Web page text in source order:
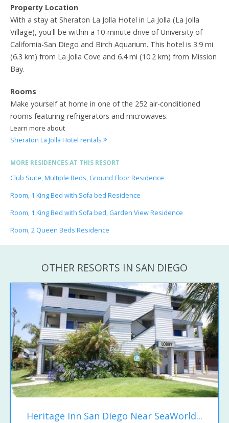
Property Location
With a stay at Sheraton La Jolla Hotel in La Jolla (La Jolla
Village), you'll be within a 10-minute drive of University of
California-San Diego and Birch Aquarium. This hotel is 3.9 mi
(6.3 km) from La Jolla Cove and 6.4 mi (10.2 km) from Mission
Bay.
Rooms
Make yourself at home in one of the 252 air-conditioned
rooms featuring refrigerators and microwaves.
Learn more about
Sheraton La Jolla Hotel rentals
MORE RESIDENCES AT THIS RESORT
Club Suite, Multiple Beds, Ground Floor Residence
Room, 1 King Bed with Sofa bed Residence
Room, 1 King Bed with Sofa bed, Garden View Residence
Room, 2 Queen Beds Residence
OTHER RESORTS IN SAN DIEGO
Heritage Inn San Diego Near SeaWorld...